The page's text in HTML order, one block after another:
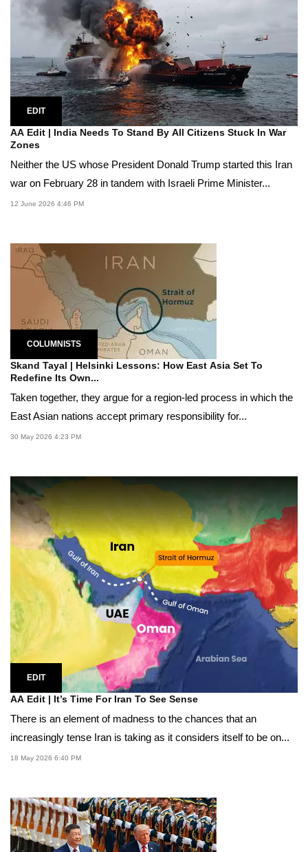
EDIT
AA Edit | India Needs To Stand By All Citizens Stuck In War
Zones
Neither the US whose President Donald Trump started this Iran
war on February 28 in tandem with Israeli Prime Minister...
12 June 2026 4:46 PM
COLUMNISTS
Skand Tayal | Helsinki Lessons: How East Asia Set To
Redefine Its Own...
Taken together, they argue for a region-led process in which the
East Asian nations accept primary responsibility for...
30 May 2026 4:23 PM
EDIT
AA Edit | It’s Time For Iran To See Sense
There is an element of madness to the chances that an
increasingly tense Iran is taking as it considers itself to be on...
18 May 2026 6:40 PM